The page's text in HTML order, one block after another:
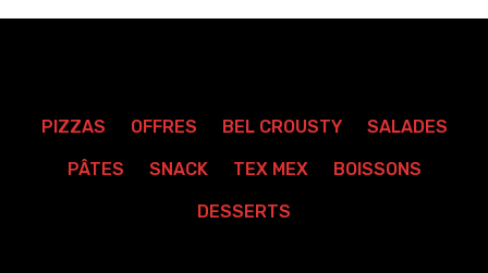
PIZZAS OFFRES BEL CROUSTY SALADES
PÂTES SNACK TEX MEX BOISSONS
DESSERTS